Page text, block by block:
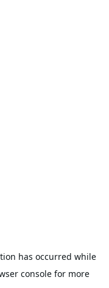
has occurred while
console for more